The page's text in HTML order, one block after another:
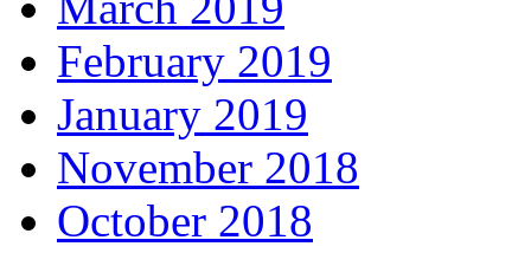
February 2019
January 2019
November 2018
October 2018